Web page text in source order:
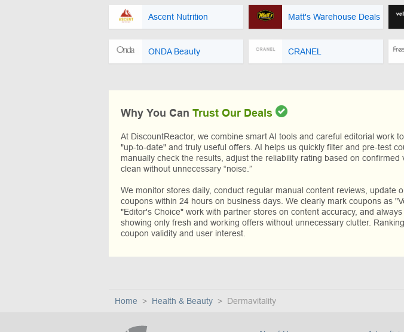
Ascent Nutrition Matt's Warehouse Deals
ONDA Beauty CRANEL
Why You Can Trust Our Deals
At DiscountReactor, we combine smart AI tools and careful editorial work
"up-to-date" and truly useful offers. AI helps us quickly filter and pre-test
manually check the results, adjust the reliability rating based on confirmed
clean without unnecessary “noise.”
We monitor stores daily, conduct regular manual content reviews, update
coupons within 24 hours on business days. We clearly mark coupons as
"Editor's Choice" work with partner stores on content accuracy, and
showing only fresh and working offers without unnecessary clutter.
coupon validity and user interest.
Home Health & Beauty Dermavitality